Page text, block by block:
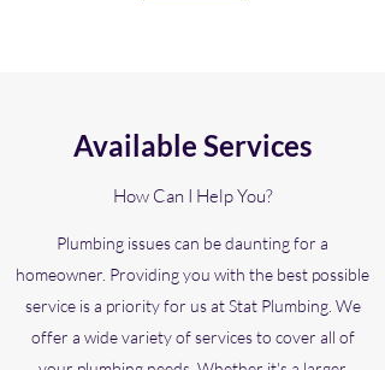
Available Services
How Can I Help You?
Plumbing issues can be daunting for a
homeowner. Providing you with the best possible
service is a priority for us at Stat Plumbing. We
offer a wide variety of services to cover all of